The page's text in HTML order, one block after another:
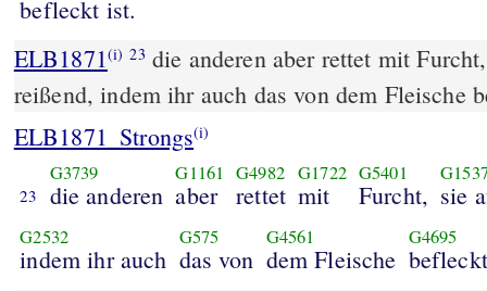
befleckt ist.
ELB1871(i) 23 die anderen aber rettet mit
reißend, indem ihr auch das von dem Fleische
ELB1871_Strongs(i)
23
G3739
die anderen
G1161
aber
G4982
rettet
G1722
mit
G5401
Furcht, sie
G2532
indem ihr auch
G575
das von
G4561
dem Fleische
G4695